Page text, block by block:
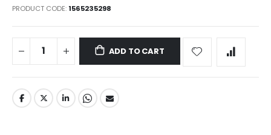
PRODUCT CODE 1565235298
ADD TO CART